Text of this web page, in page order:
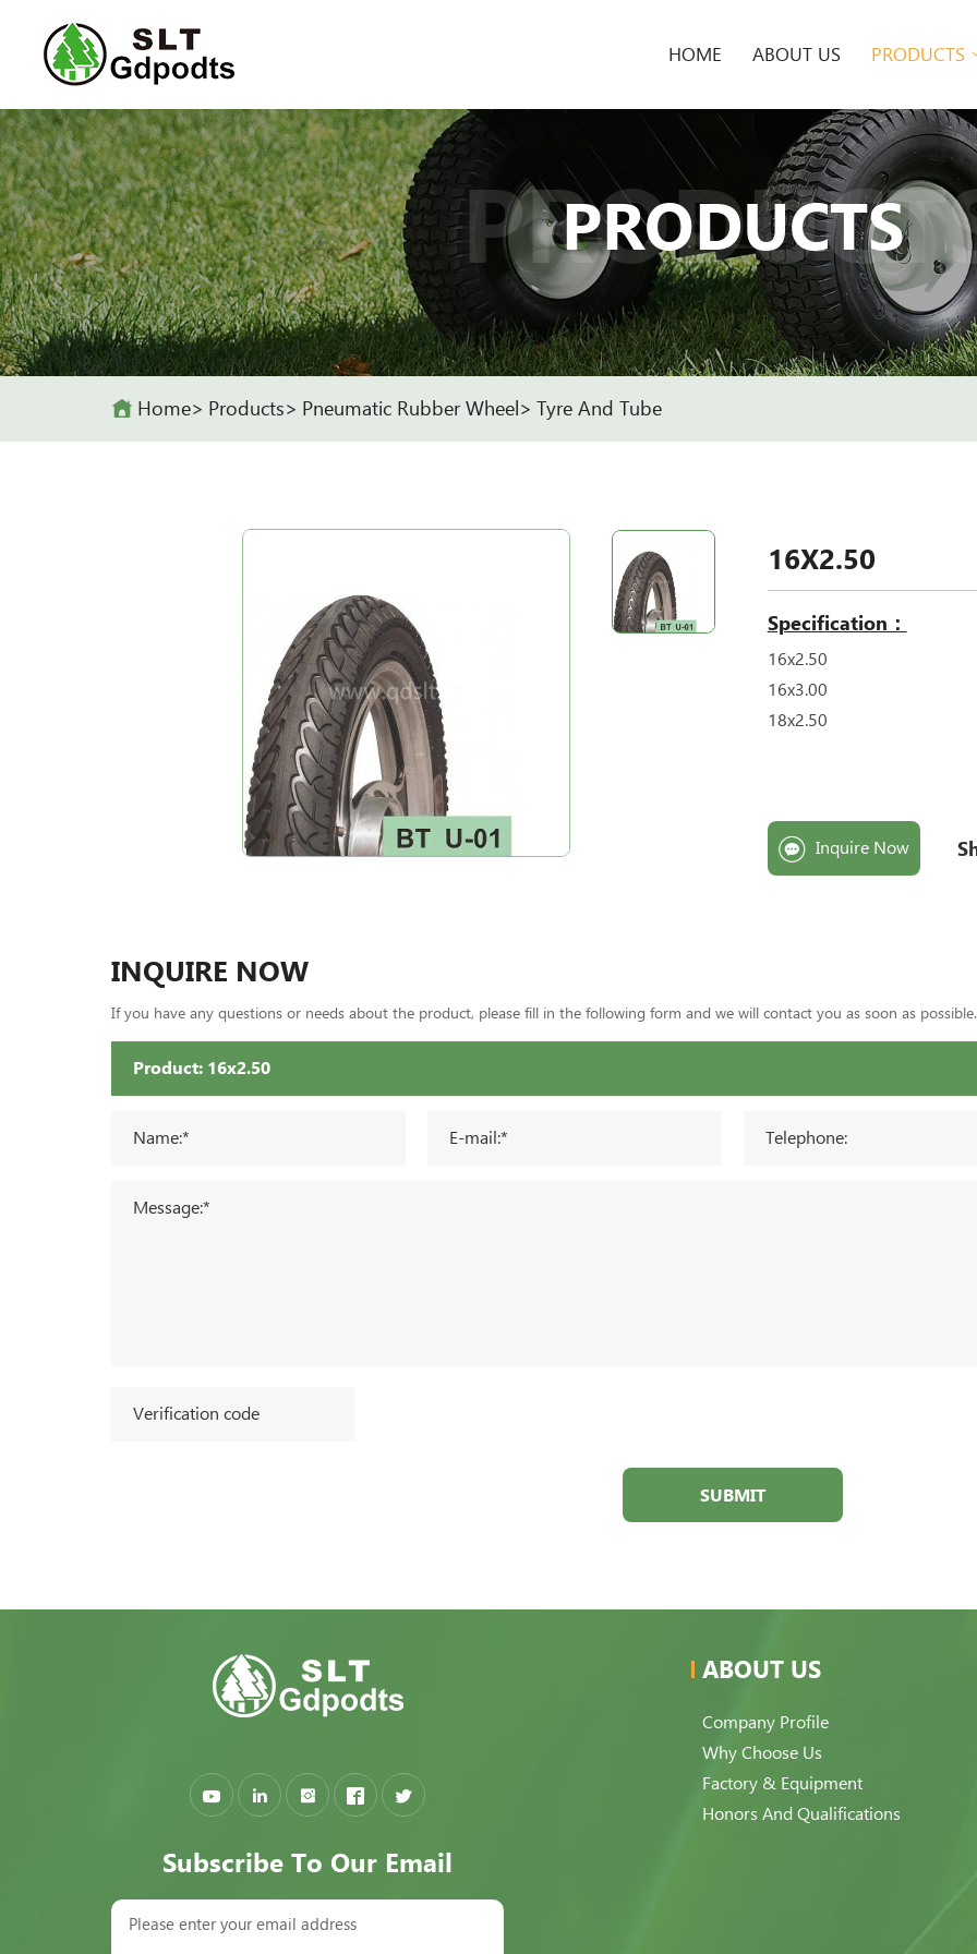
HOME ABOUT US PRODUCTS
PRODUCTS
Home Products Pneumatic Rubber Wheel Tyre And Tube
16X2.50
Specification：
16x2.50
16x3.00
18x2.50
Inquire Now
INQUIRE NOW
If you have any questions or needs about the product, please fill in the following form and we will contact you as soon as possible.
SUBMIT
Subscribe To Our Email
ABOUT US
Company Profile
Why Choose Us
Factory & Equipment
Honors And Qualifications